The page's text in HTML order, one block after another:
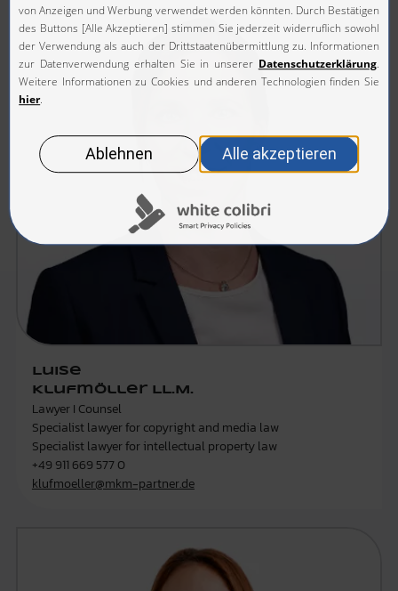
Luise
Klufmöller LL.M.
Lawyer I Counsel
Specialist lawyer for copyright and media law
Specialist lawyer for intellectual property law
+49 911 669 577 0
klufmoeller@mkm-partner.de